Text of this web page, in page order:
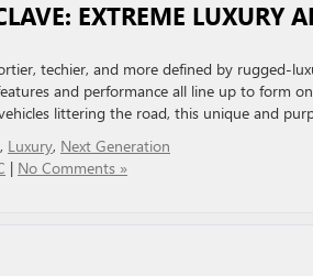
EXTREME LUXURY
techier, and more defined by rugged-
and performance all line up to form
littering the road, this unique and
, Luxury, Next Generation
| No Comments »